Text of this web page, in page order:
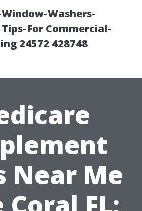
Washers-
For Commercial-
24572 428748
Near Me